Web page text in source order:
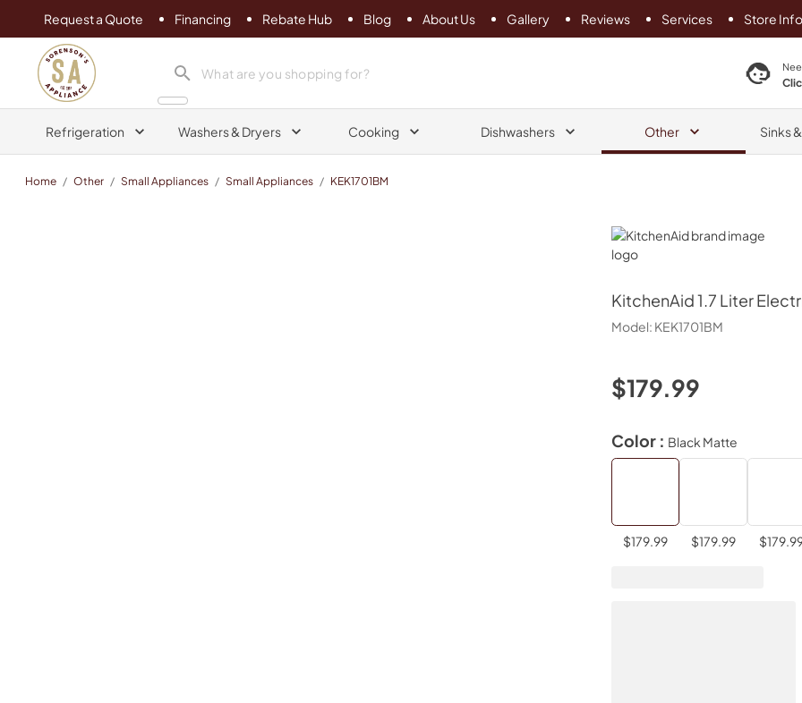
Request a Quote Financing Rebate Hub Blog About Us Gallery Reviews Services Store Info
Sorenson's Appliance & TV
search product search product
Refrigeration Washers & Dryers Cooking Dishwashers Other Sinks
Home / Other / Small Appliances / Small Appliances / KEK1701BM
KitchenAid
KitchenAid1.7 Liter
Model: KEK1701BM
$179.99
Color : Black Matte
$179.99 $179.99